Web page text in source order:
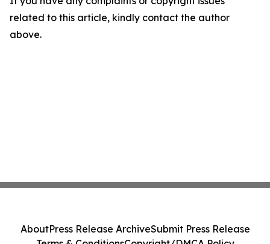
related to this article, kindly contact the author
above.
AboutPress Release ArchiveSubmit Press Release